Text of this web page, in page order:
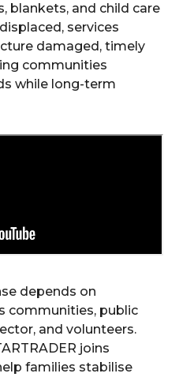
blankets, and child care
services
damaged, timely
communities
while long-term
depends on
communities, public
and volunteers.
joins
families stabilise